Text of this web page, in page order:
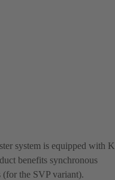
system is equipped with
benefits synchronous
(for the SVP variant).